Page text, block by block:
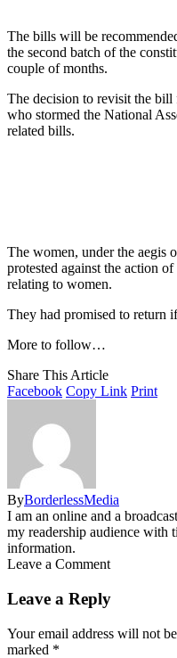
The bills will be
the second batch of the
couple of months.
The decision to revisit the
who stormed the National
related bills.
The women, under the aegis
protested against the action
relating to women.
They had promised to return
More to follow…
Share This Article
Facebook Copy Link Print
ByBorderlessMedia
I am an online and a
my readership audience with
information.
Leave a Comment
Leave a Reply
Your email address will not
marked *